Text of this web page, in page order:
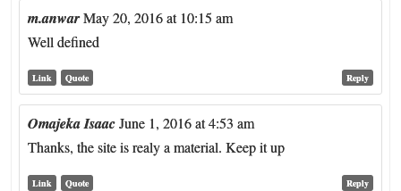
m.anwarMay 20, 2016 at 10:15 am
Well defined
Reply
Link Quote
Omajeka Isaac June 1, 2016 at 4:53 am
Thanks, the site is realy a material. Keep it up
Reply
Link Quote